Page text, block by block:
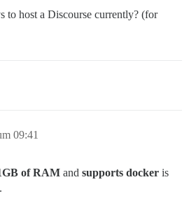
to host a Discourse currently? (for
09:41
of RAM and supports docker is